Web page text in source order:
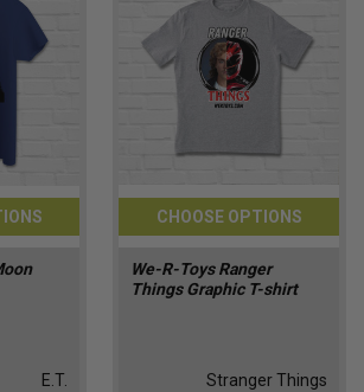
E.T.
CHOOSE OPTIONS
We-R-Toys Ranger
Things Graphic T-shirt
Stranger Things